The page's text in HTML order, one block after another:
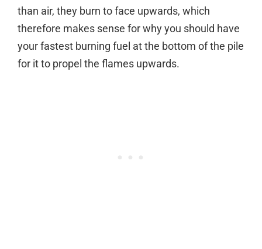
than air, they burn to face upwards, which
therefore makes sense for why you should have
your fastest burning fuel at the bottom of the pile
for it to propel the flames upwards.